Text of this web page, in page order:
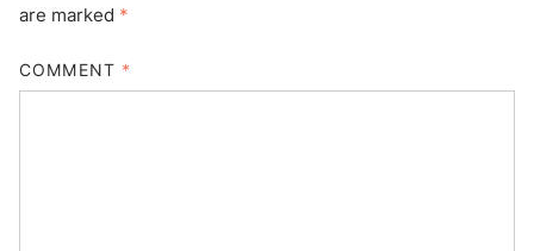
are marked *
COMMENT *